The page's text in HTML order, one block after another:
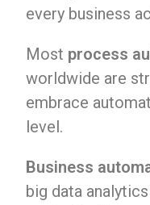
every business
Most process
worldwide are
embrace
level.
Business
big data